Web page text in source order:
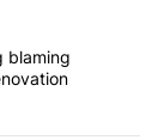
DOJ’s finding
blaming